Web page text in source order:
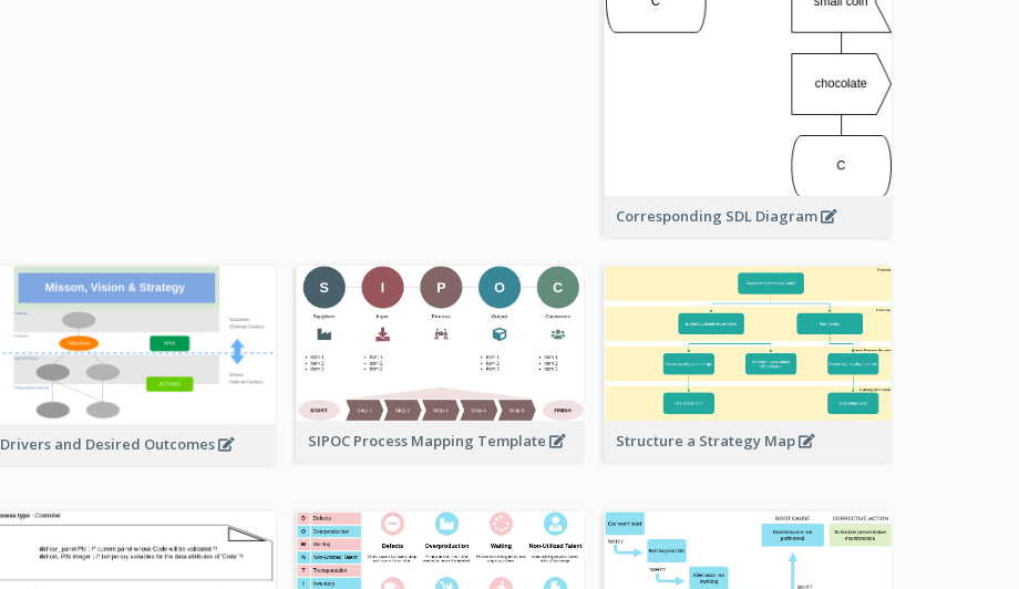
Corresponding SDL Diagram
Drivers and Desired Outcomes SIPOC Process Mapping Template Structure a Strategy Map